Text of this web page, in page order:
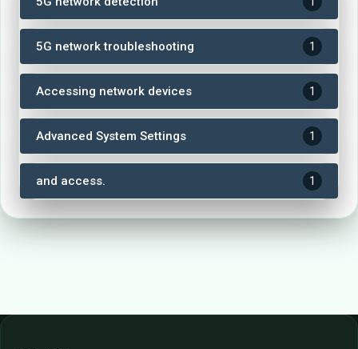
5G network troubleshooting 1
Accessing network devices 1
Advanced System Settings 1
and access. 1